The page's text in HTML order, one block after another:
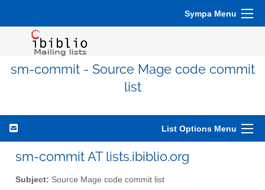
Sympa Menu
sm-commit - Source Mage code commit
list
List Options Menu
sm-commit AT lists.ibiblio.org
Subject: Source Mage code commit list